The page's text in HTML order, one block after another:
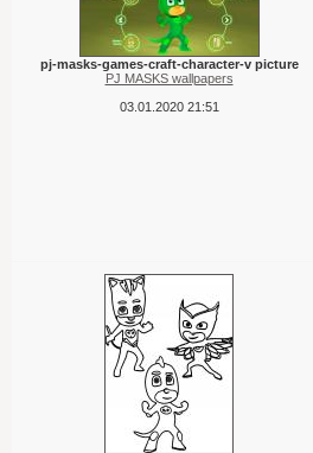
pj-masks-games-craft-character-v picture
PJ MASKS wallpapers
03.01.2020 21:51